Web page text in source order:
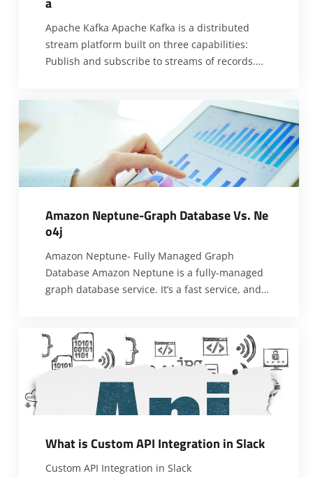
Apache Kafka Apache Kafka is a distributed
stream platform built on three capabilities:
Publish and subscribe to streams of records.
occur. How does Apache Kafka Works? Topics: A
topic is a category or feed name to which
[…]
Amazon Neptune-Graph DatabaseVs. Ne
o4j
Amazon Neptune- Fully Managed Graph
Database Amazon Neptune is a fully-managed
graph database service. It’s a fast service, and
answering with low latency. So the Neptune
users can query billions of relationships with
millisecond latency. It is designed to be reliable.
WhatisCustomAPI Integration inSlack
Custom API Integration in Slack